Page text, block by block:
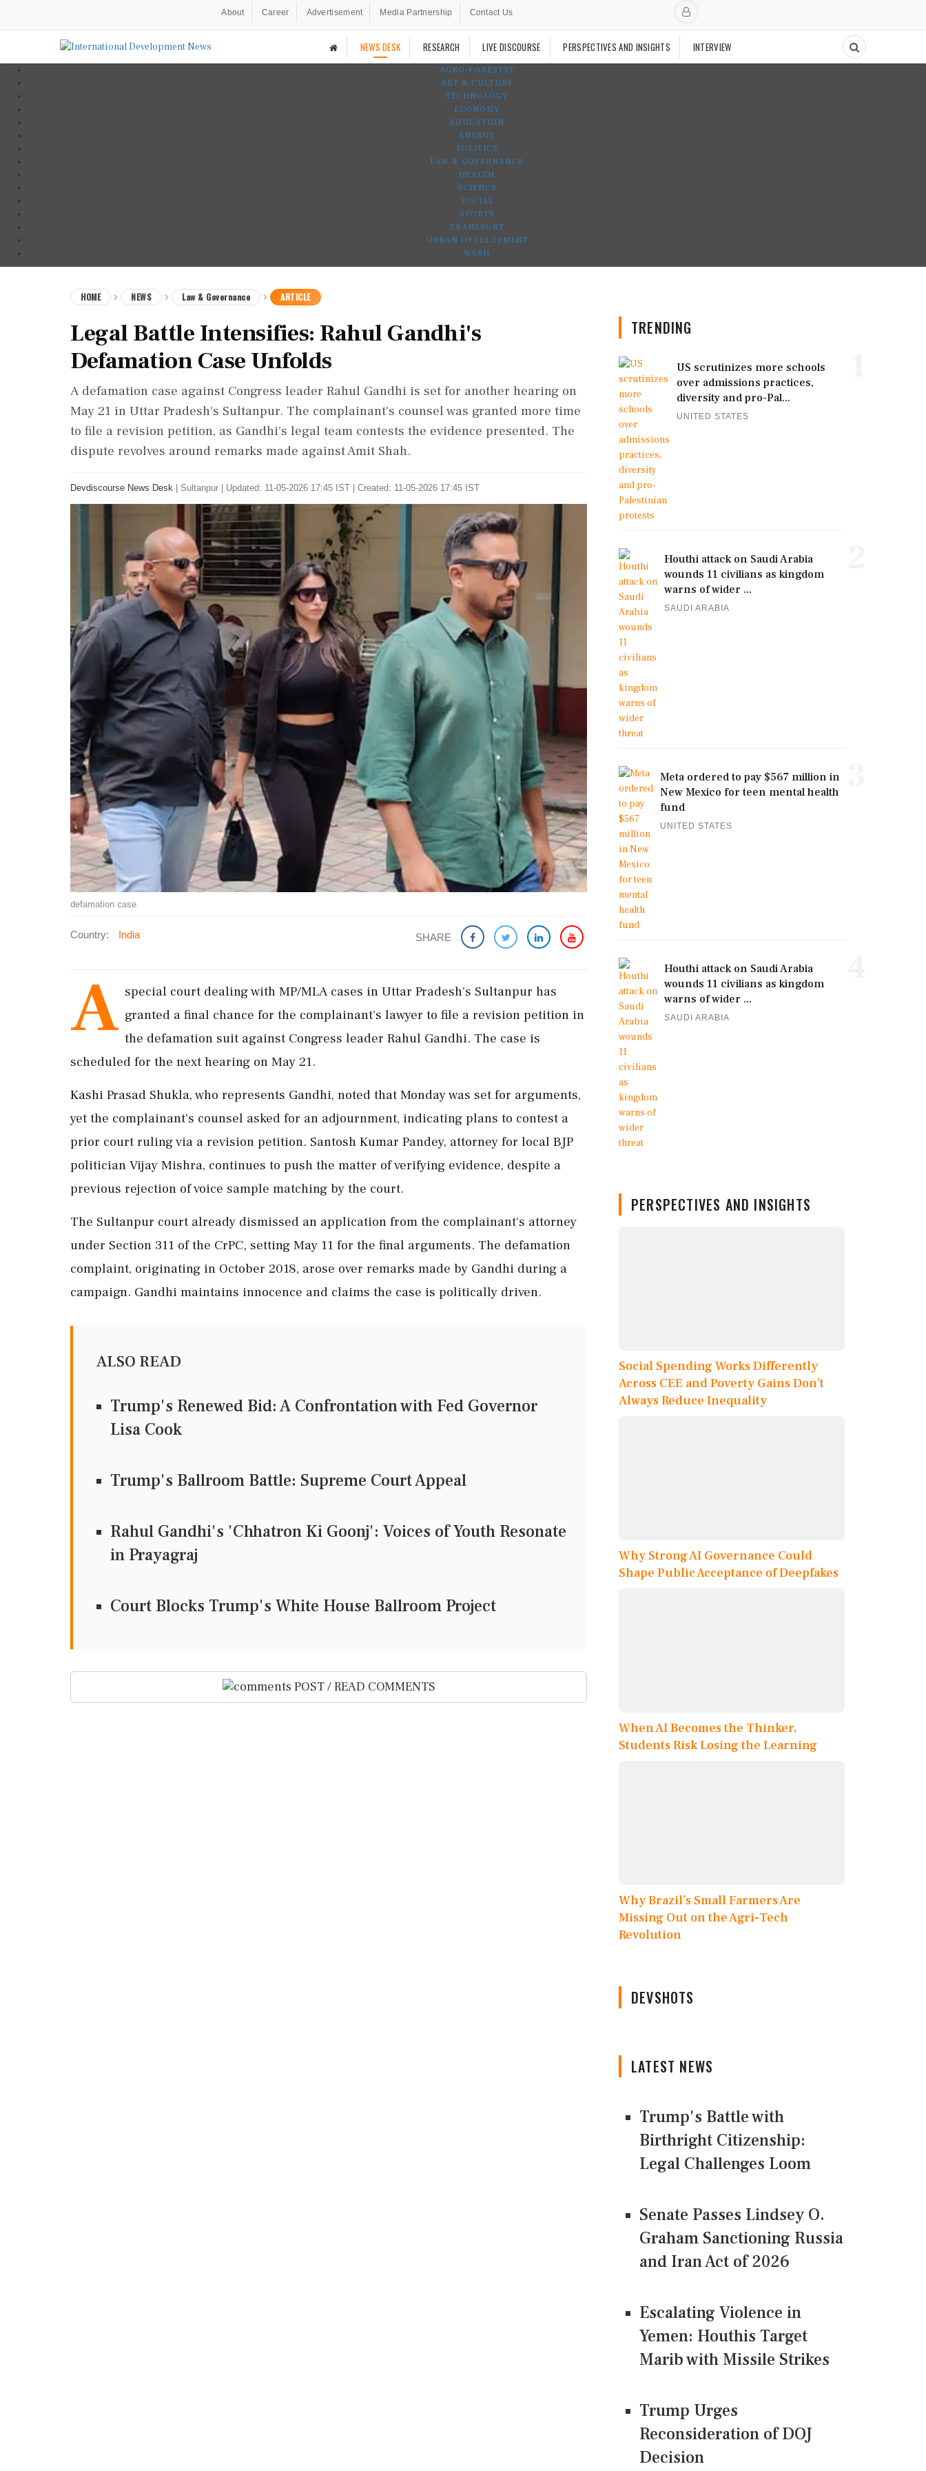
About Career Advertisement Media Partnership Contact Us
NEWS DESK RESEARCH LIVE DISCOURSE PERSPECTIVES AND INSIGHTS INTERVIEW
AGRO-FORESTRY
ART & CULTURE
TECHNOLOGY
ECONOMY
EDUCATION
ENERGY
POLITICS
LAW & GOVERNANCE
HEALTH
SCIENCE
SOCIAL
SPORTS
TRANSPORT
URBAN DEVELOPMENT
WASH
HOME NEWS Law & Governance ARTICLE
Legal Battle Intensifies: Rahul Gandhi's
Defamation Case Unfolds
A defamation case against Congress leader Rahul Gandhi is set for another hearing on
May 21 in Uttar Pradesh's Sultanpur. The complainant's counsel was granted more time
to file a revision petition, as Gandhi's legal team contests the evidence presented. The
dispute revolves around remarks made against Amit Shah.
Devdiscourse News Desk Sultanpur Updated: 11-05-2026 17:45 IST | Created: 11-05-2026 17:45 IST
defamation case
Country: India SHARE
A special court dealing with MP/MLA cases in Uttar Pradesh's Sultanpur has
granted a final chance for the complainant's lawyer to file a revision petition in
the defamation suit against Congress leader Rahul Gandhi. The case is
scheduled for the next hearing on May 21.
Kashi Prasad Shukla, who represents Gandhi, noted that Monday was set for arguments,
yet the complainant's counsel asked for an adjournment, indicating plans to contest a
prior court ruling via a revision petition. Santosh Kumar Pandey, attorney for local BJP
politician Vijay Mishra, continues to push the matter of verifying evidence, despite a
previous rejection of voice sample matching by the court.
The Sultanpur court already dismissed an application from the complainant's attorney
under Section 311 of the CrPC, setting May 11 for the final arguments. The defamation
complaint, originating in October 2018, arose over remarks made by Gandhi during a
campaign. Gandhi maintains innocence and claims the case is politically driven.
ALSO READ
Trump's Renewed Bid: A Confrontation with Fed Governor
Lisa Cook
Trump's Ballroom Battle: Supreme Court Appeal
Rahul Gandhi's 'Chhatron Ki Goonj': Voices of Youth Resonate
in Prayagraj
Court Blocks Trump's White House Ballroom Project
POST / READ COMMENTS
TRENDING
US scrutinizes more schools
over admissions practices,
diversity and pro-Pal...
UNITED STATES
Houthi attack on Saudi Arabia
wounds 11 civilians as kingdom
warns of wider ...
SAUDI ARABIA
Meta ordered to pay $567 million in
New Mexico for teen mental health
fund
UNITED STATES
Houthi attack on Saudi Arabia
wounds 11 civilians as kingdom
warns of wider ...
SAUDI ARABIA
PERSPECTIVES AND INSIGHTS
Social Spending Works Differently
Across CEE and Poverty Gains Don’t
Always Reduce Inequality
Why Strong AI Governance Could
Shape Public Acceptance of Deepfakes
When AI Becomes the Thinker,
Students Risk Losing the Learning
Why Brazil’s Small Farmers Are
Missing Out on the Agri-Tech
Revolution
DEVSHOTS
LATEST NEWS
Trump's Battle with
Birthright Citizenship:
Legal Challenges Loom
Senate Passes Lindsey O.
Graham Sanctioning Russia
and Iran Act of 2026
Escalating Violence in
Yemen: Houthis Target
Marib with Missile Strikes
Trump Urges
Reconsideration of DOJ
Decision